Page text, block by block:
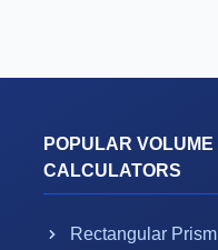
POPULAR VOLUME
CALCULATORS
Rectangular Prism